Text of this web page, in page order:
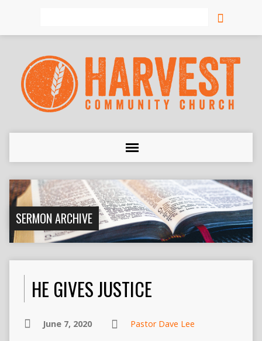
SERMON ARCHIVE
HE GIVES JUSTICE
June 7, 2020 Pastor Dave Lee